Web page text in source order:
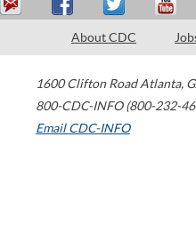
About CDC
1600 Clifton Road Atlanta,
800-CDC-INFO (800-232-
Email CDC-INFO